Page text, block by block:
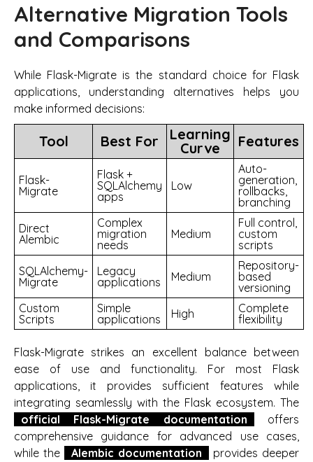
Alternative Migration Tools
and Comparisons
While Flask-Migrate is the standard choice for Flask
applications, understanding alternatives helps you
make informed decisions:
Tool Best For
Learning
Curve
Features
Flask-
Migrate
Flask +
SQLAlchemy
apps
Low
Auto-
generation,
rollbacks,
branching
Direct
Alembic
Complex
migration
needs
Medium
Full control,
custom
scripts
SQLAlchemy-
Migrate
Legacy
applications
Medium
Repository-
based
versioning
Custom
Scripts
Simple
applications
High
Complete
flexibility
Flask-Migrate strikes an excellent balance between
ease of use and functionality. For most Flask
applications, it provides sufficient features while
integrating seamlessly with the Flask ecosystem. The
official Flask-Migrate documentation
offers
comprehensive guidance for advanced use cases,
while the
Alembic documentation
provides deeper